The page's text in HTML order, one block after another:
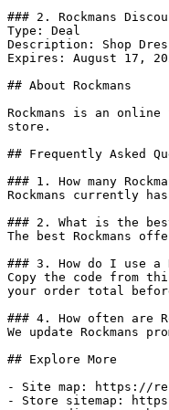
### 2. Rockmans
Type: Deal
Description: Shop
Expires: August 17,
## About Rockmans
Rockmans is an
store.
## Frequently Asked
### 1. How many
Rockmans currently
### 2. What is the
The best Rockmans
### 3. How do I use a
Copy the code from
your order total
### 4. How often are
We update
## Explore More
- Site map: https://
- Store sitemap: